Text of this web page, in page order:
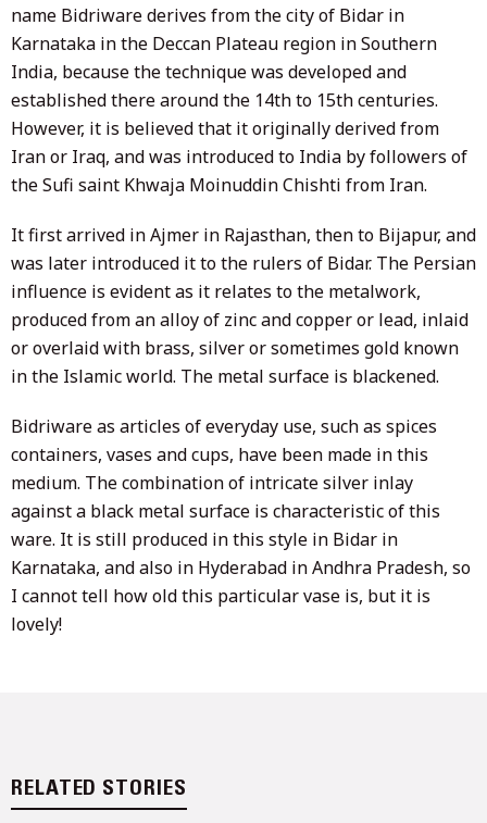
name Bidriware derives from the city of Bidar in
Karnataka in the Deccan Plateau region in Southern
India, because the technique was developed and
established there around the 14th to 15th centuries.
However, it is believed that it originally derived from
Iran or Iraq, and was introduced to India by followers of
the Sufi saint Khwaja Moinuddin Chishti from Iran.
It first arrived in Ajmer in Rajasthan, then to Bijapur, and
was later introduced it to the rulers of Bidar. The Persian
influence is evident as it relates to the metalwork,
produced from an alloy of zinc and copper or lead, inlaid
or overlaid with brass, silver or sometimes gold known
in the Islamic world. The metal surface is blackened.
Bidriware as articles of everyday use, such as spices
containers, vases and cups, have been made in this
medium. The combination of intricate silver inlay
against a black metal surface is characteristic of this
ware. It is still produced in this style in Bidar in
Karnataka, and also in Hyderabad in Andhra Pradesh, so
I cannot tell how old this particular vase is, but it is
lovely!
RELATED STORIES